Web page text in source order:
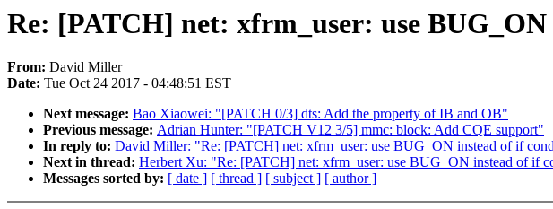
Re: [PATCH] net: xfrm_user: use
From: David Miller
Date: Tue Oct 24 2017 - 04:48:51 EST
Next message: Bao Xiaowei: "[PATCH 0/3] dts: Add the property of IB and OB"
Previous message: Adrian Hunter: "[PATCH V12 3/5] mmc: block: Add CQE support"
In reply to: David Miller: "Re: [PATCH] net: xfrm_user: use BUG_ON instead of if
Next in thread: Herbert Xu: "Re: [PATCH] net: xfrm_user: use BUG_ON instead of if
Messages sorted by: [ date ] [ thread ] [ subject ] [ author ]